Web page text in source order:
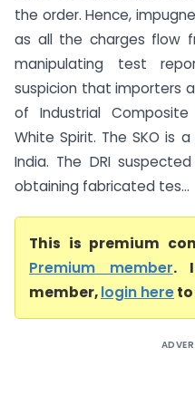
the order. Hence,
as all the charges flow
manipulating test
suspicion that importers
of Industrial Composite
White Spirit. The SKO is
India. The DRI
obtaining fabricated tes...
This is premium
Premium member.
member,login here